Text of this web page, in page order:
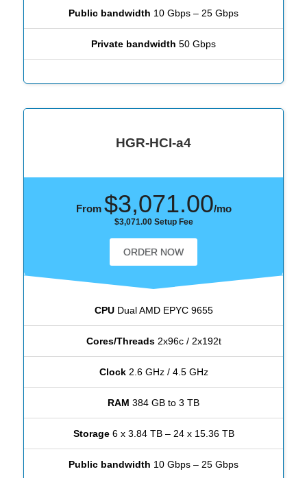
Public bandwidth 10 Gbps – 25 Gbps
Private bandwidth 50 Gbps
HGR-HCI-a4
CPUDual AMD EPYC 9655
Cores/Threads2x96c / 2x192t
Clock2.6 GHz / 4.5 GHz
RAM 384 GB to 3 TB
Storage6 x 3.84 TB – 24 x 15.36 TB
Public bandwidth 10 Gbps – 25 Gbps
From $3,071.00/mo
$3,071.00 Setup Fee
ORDER NOW